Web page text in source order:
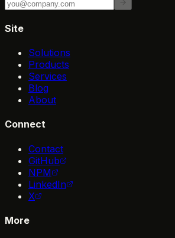
Site
Solutions
Products
Services
Blog
About
Connect
Contact
GitHub
NPM
LinkedIn
X
More